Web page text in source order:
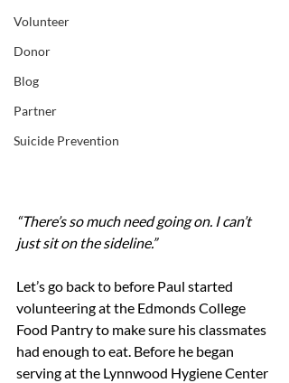
Volunteer
Donor
Blog
Partner
Suicide Prevention
“There’s so much need going on. I can’t
just sit on the sideline.”
Let’s go back to before Paul started
volunteering at the Edmonds College
Food Pantry to make sure his classmates
had enough to eat. Before he began
serving at the Lynnwood Hygiene Center